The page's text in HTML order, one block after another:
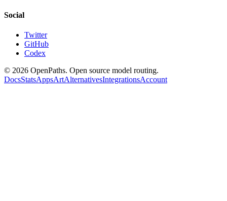
Social
Twitter
GitHub
Codex
© 2026 OpenPaths. Open source model routing.
DocsStatsAppsArtAlternativesIntegrationsAccount